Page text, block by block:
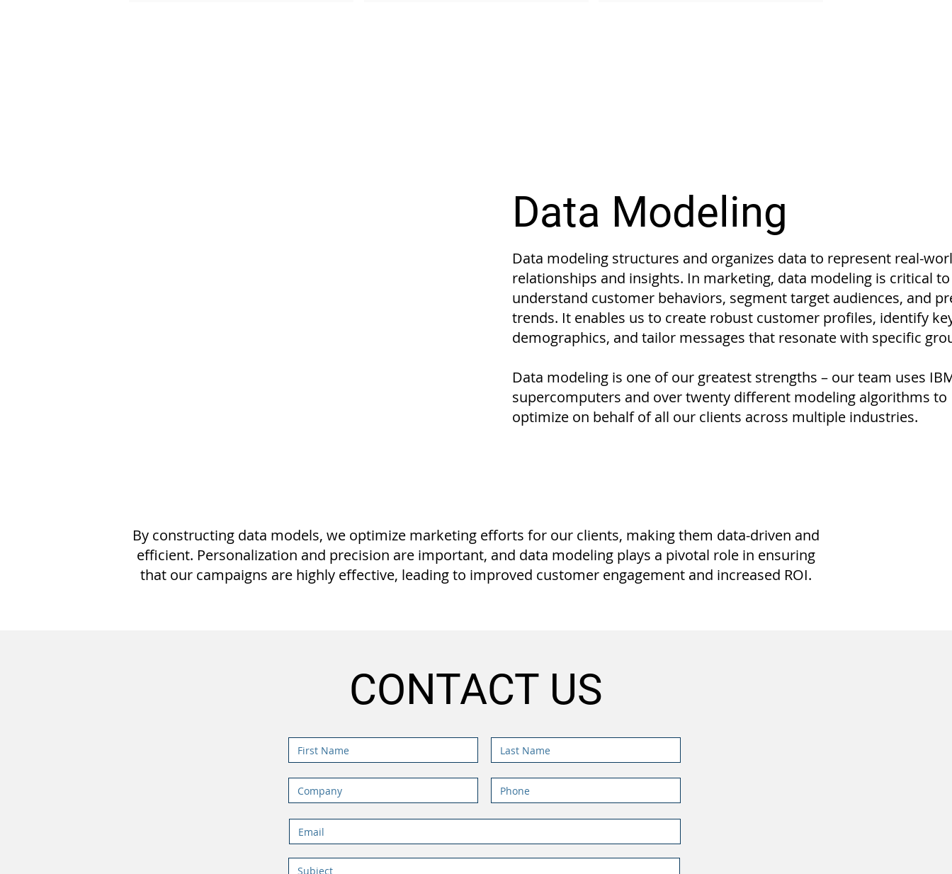
Data Modeling
Data modeling structures and organizes data to represent real-
relationships and insights. In marketing, data modeling is critical to
understand customer behaviors, segment target audiences, and
trends. It enables us to create robust customer profiles, identify
demographics, and tailor messages that resonate with specific
Data modeling is one of our greatest strengths – our team uses
supercomputers and over twenty different modeling algorithms to
optimize on behalf of all our clients across multiple industries.
By constructing data models, we optimize marketing efforts for our clients, making them data-driven and
efficient. Personalization and precision are important, and data modeling plays a pivotal role in ensuring
that our campaigns are highly effective, leading to improved customer engagement and increased ROI.
CONTACT US